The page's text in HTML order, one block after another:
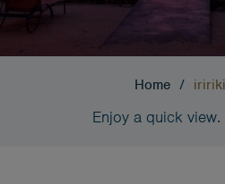
Home /
Enjoy a quick view.